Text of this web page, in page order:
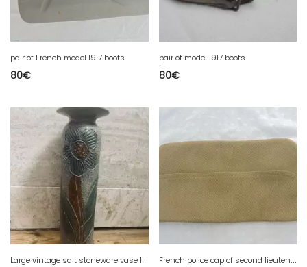
pair of French model 1917 boots
80€
pair of model 1917 boots
80€
L
arge vintage salt stoneware vase 1970
F
rench police cap of second lieutenant of 2 war